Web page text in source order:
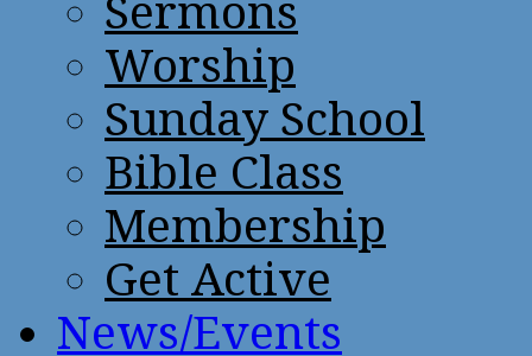
Sermons
Worship
Sunday School
Bible Class
Membership
Get Active
News/Events